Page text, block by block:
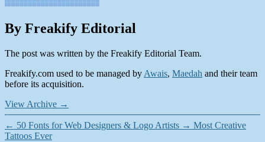
By Freakify Editorial
The post was written by the Freakify Editorial Team.
Freakify.com used to be managed by Awais, Maedah and their team
before its acquisition.
View Archive →
← 50 Fonts for Web Designers & Logo Artists → Most Creative
Tattoos Ever